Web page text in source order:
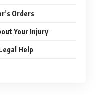
Orders
Your Injury
Help